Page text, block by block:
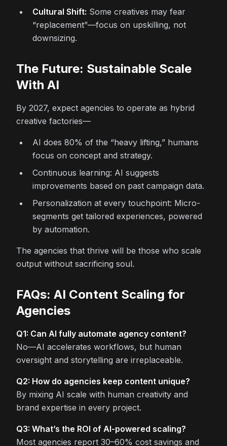
Cultural Shift: Some creatives may fear
“replacement”—focus on upskilling, not
downsizing.
The Future: Sustainable Scale
With AI
By 2027, expect agencies to operate as hybrid
creative factories—
AI does 80% of the “heavy lifting,” humans
focus on concept and strategy.
Continuous learning: AI suggests
improvements based on past campaign data.
Personalization at every touchpoint: Micro-
segments get tailored experiences, powered
by automation.
The agencies that thrive will be those who scale
output without sacrificing soul.
FAQs: AI Content Scaling for
Agencies
Q1: Can AI fully automate agency content?
No—AI accelerates workflows, but human
oversight and storytelling are irreplaceable.
Q2: How do agencies keep content unique?
By mixing AI scale with human creativity and
brand expertise in every project.
Q3: What’s the ROI of AI-powered scaling?
Most agencies report 30–60% cost savings and